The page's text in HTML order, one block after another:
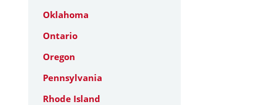
Oklahoma
Ontario
Oregon
Pennsylvania
Rhode Island